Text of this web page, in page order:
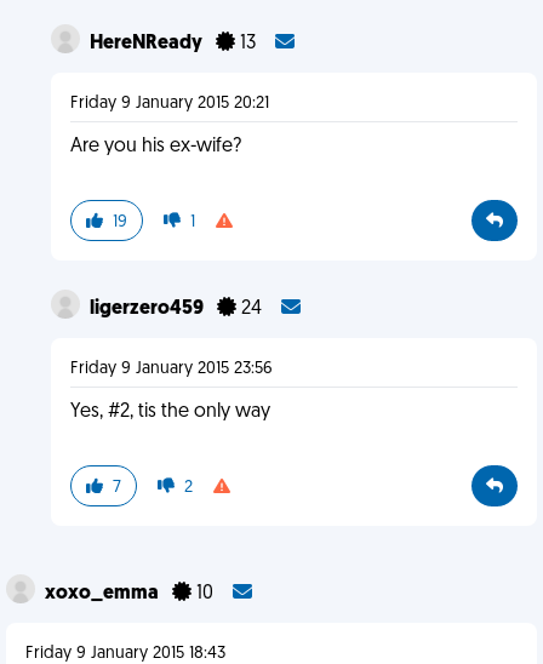
HereNReady 13
Friday 9 January 2015 20:21
Are you his ex-wife?
19 1
ligerzero459 24
Friday 9 January 2015 23:56
Yes, #2, tis the only way
7 2
xoxo_emma 10
Friday 9 January 2015 18:43